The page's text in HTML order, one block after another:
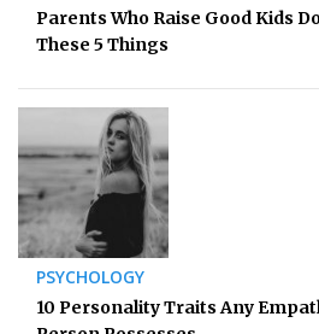
Parents Who Raise Good Kids
These 5 Things
PSYCHOLOGY
10 Personality Traits Any